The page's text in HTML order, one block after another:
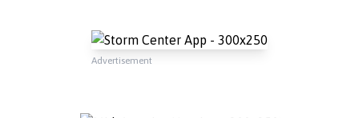
Advertisement